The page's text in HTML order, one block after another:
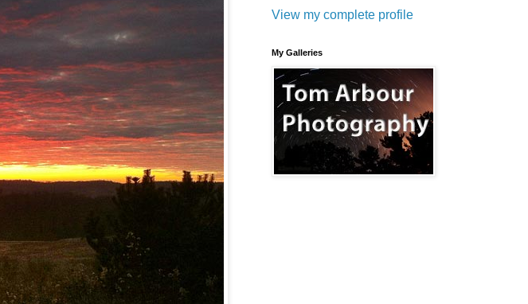
View my complete profile
My Galleries